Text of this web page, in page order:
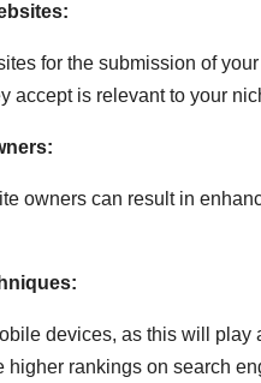
for the submission of
accept is relevant to your
owners can result in
devices, as this will
rankings on search